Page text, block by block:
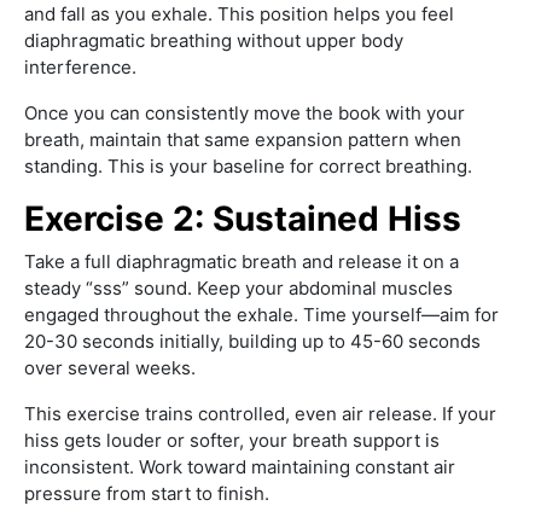
and fall as you exhale. This position helps you feel
diaphragmatic breathing without upper body
interference.
Once you can consistently move the book with your
breath, maintain that same expansion pattern when
standing. This is your baseline for correct breathing.
Exercise 2: Sustained Hiss
Take a full diaphragmatic breath and release it on a
steady “sss” sound. Keep your abdominal muscles
engaged throughout the exhale. Time yourself—aim for
20-30 seconds initially, building up to 45-60 seconds
over several weeks.
This exercise trains controlled, even air release. If your
hiss gets louder or softer, your breath support is
inconsistent. Work toward maintaining constant air
pressure from start to finish.